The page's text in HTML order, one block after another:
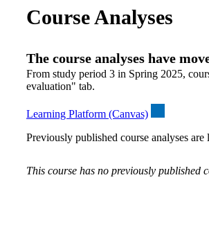
Course Analyses
The course analyses have
From study period 3 in Spring 2025,
evaluation" tab.
Learning Platform (Canvas)
Previously published course analyses are
This course has no previously published